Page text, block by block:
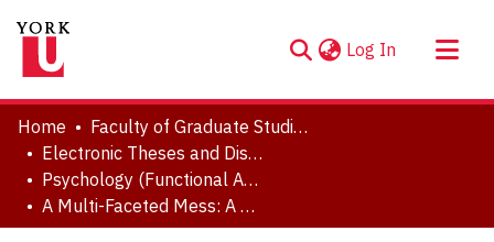
Log In (current)
About
Communities & Collections
Browse YorkSpace
Statistics
Home
Faculty of Graduate Studies
Electronic Theses and Dissertations (ETDs)
Psychology (Functional Area: Quantitative Methods)
A Multi-Faceted Mess: A Review of Statistical Power Analysis in Psychology Journal Articles